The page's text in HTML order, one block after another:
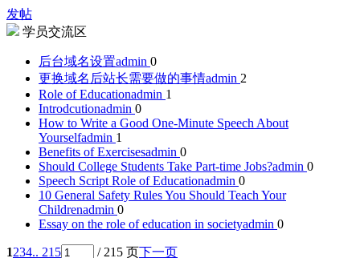
发帖
学员交流区
后台域名设置admin 0
更换域名后站长需要做的事情admin 2
Role of Educationadmin 1
Introdcutionadmin 0
How to Write a Good One-Minute Speech About
Yourselfadmin 1
Benefits of Exercisesadmin 0
Should College Students Take Part-time Jobs?admin 0
Speech Script Role of Educationadmin 0
10 General Safety Rules You Should Teach Your
Childrenadmin 0
Essay on the role of education in societyadmin 0
1234.. 215 / 215 页下一页